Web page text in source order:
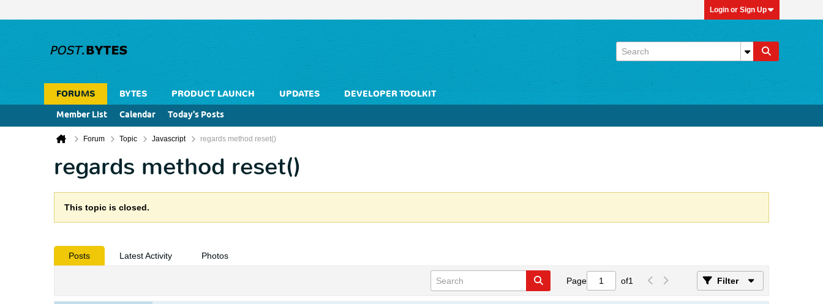
Login or Sign Up
FORUMS BYTES PRODUCT LAUNCH UPDATES
DEVELOPER TOOLKIT
Member List
Calendar Today's Posts
Forum Topic Javascript regards method reset()
regards method reset()
This topic is closed.
Posts Latest Activity Photos
Page of1 Filter